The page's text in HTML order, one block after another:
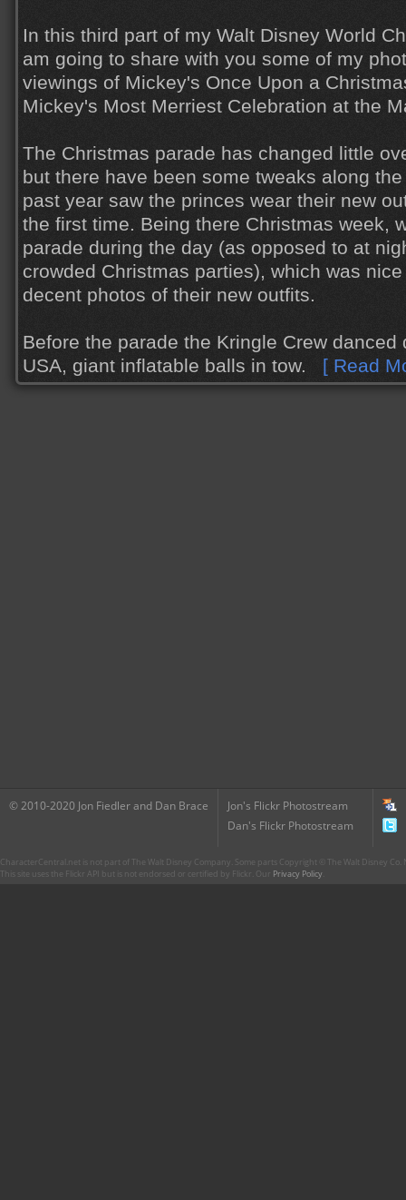
In this third part of my Walt Disney World
am going to share with you some of my
viewings of Mickey's Once Upon a
Mickey's Most Merriest Celebration at the
The Christmas parade has changed little
but there have been some tweaks along
past year saw the princes wear their new
the first time. Being there Christmas week,
parade during the day (as opposed to at
crowded Christmas parties), which was
decent photos of their new outfits.
Before the parade the Kringle Crew danced
USA, giant inflatable balls in tow. [ Read
© 2010-2020 Jon Fiedler and Dan Brace
Jon's Flickr Photostream
Dan's Flickr Photostream
CharacterCentral.net is not part of The Walt Disney Company. Some parts Copyright © The Walt Disney
This site uses the Flickr API but is not endorsed or certified by Flickr. Our Privacy Policy